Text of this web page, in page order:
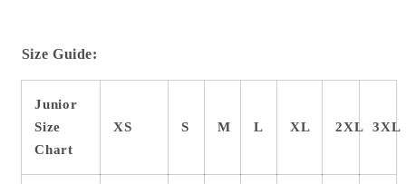
Size Guide:
Junior
Size
Chart
XS S M L XL 2XL 3XL